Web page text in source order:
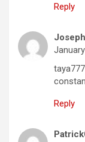
Reply
Reply